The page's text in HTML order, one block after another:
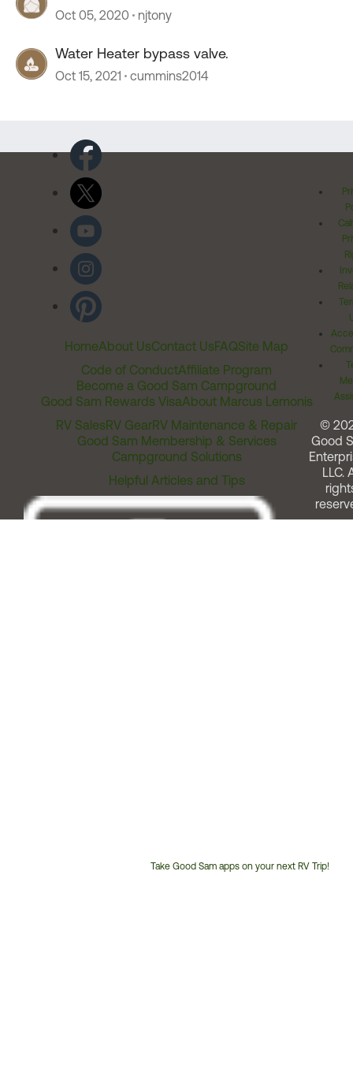
Oct 05, 2020 njtony
Water Heater bypass valve.
Oct 15, 2021 cummins2014
HomeAbout UsContact UsFAQSite Map
Code of ConductAffiliate Program
Become a Good Sam Campground
Good Sam Rewards VisaAbout Marcus Lemonis
RV SalesRV GearRV Maintenance & Repair
Good Sam Membership & Services
Campground Solutions
Helpful Articles and Tips
Take Good Sam apps on your next RV Trip!
©
Good
LLC.